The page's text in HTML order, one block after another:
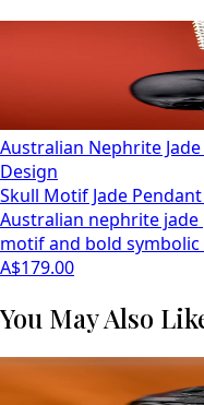
Australian Nephrite
Design
Skull Motif Jade
Australian nephrite
motif and bold symbolic
A$179.00
You May Also